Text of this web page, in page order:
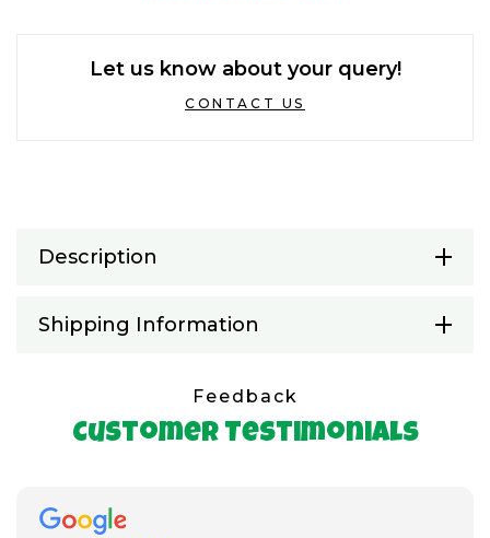
Let us know about your query!
CONTACT US
Description
Shipping Information
Feedback
Customer Testimonials